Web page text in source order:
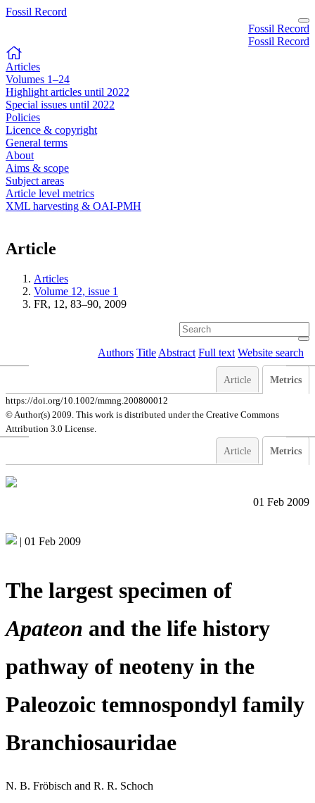
Fossil Record
Fossil Record
Fossil Record
Articles
Volumes 1–24
Highlight articles until 2022
Special issues until 2022
Policies
Licence & copyright
General terms
About
Aims & scope
Subject areas
Article level metrics
XML harvesting & OAI-PMH
Article
Articles
Volume 12, issue 1
FR, 12, 83–90, 2009
Authors Title Abstract Full text Website search
Article Metrics
https://doi.org/10.1002/mmng.200800012
© Author(s) 2009. This work is distributed underthe Creative Commons
Attribution 3.0 License.
Article Metrics
01 Feb 2009
| 01 Feb 2009
The largest specimen of
Apateon and the life history
pathway of neoteny in the
Paleozoic temnospondyl family
Branchiosauridae
N. B. Fröbisch and R. R. Schoch